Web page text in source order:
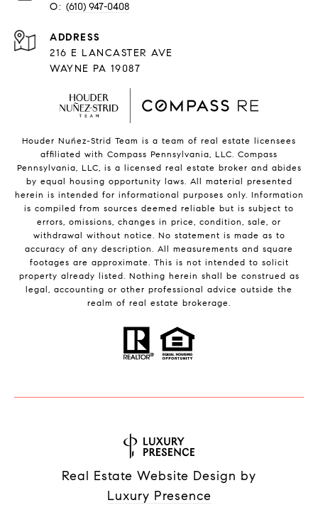
O: (610) 947-0408
216 E LANCASTER AVE
WAYNE PA 19087
Houder Nuñez-Strid Team is a team of real estate licensees
affiliated with Compass Pennsylvania, LLC. Compass
Pennsylvania, LLC, is a licensed real estate broker and abides
by equal housing opportunity laws. All material presented
herein is intended for informational purposes only. Information
is compiled from sources deemed reliable but is subject to
errors, omissions, changes in price, condition, sale, or
withdrawal without notice. No statement is made as to
accuracy of any description. All measurements and square
footages are approximate. This is not intended to solicit
property already listed. Nothing herein shall be construed as
legal, accounting or other professional advice outside the
realm of real estate brokerage.
Real Estate Website Design by
Luxury Presence